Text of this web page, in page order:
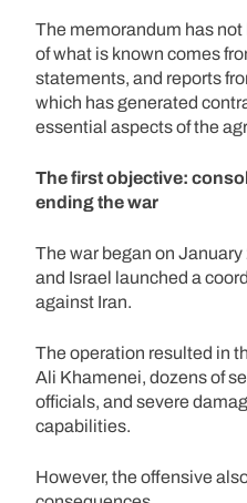
The memorandum has
of what is known comes
statements, and reports
which has generated
essential aspects of the
The first objective:
ending the war
The war began on
and Israel launched a
against Iran.
The operation resulted in
Ali Khamenei, dozens of
officials, and severe
capabilities.
However, the offensive